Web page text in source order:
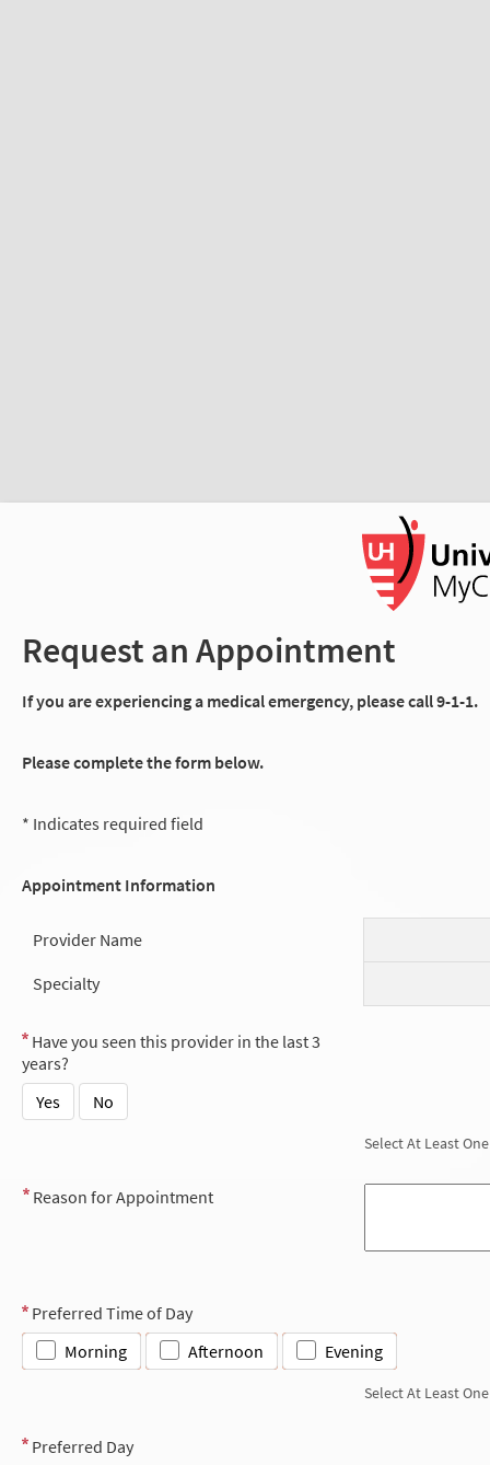
Request an Appointment
If you are experiencing a medical emergency, please call 9-1-1.
Please complete the form below.
* Indicates required field
Appointment Information
Provider Name
Specialty
Have you seen this provider in the last 3
years?
Yes
No
Select At Least One
Reason for Appointment
Preferred Time of Day
Morning
Afternoon Evening
Select At Least One
Preferred Day